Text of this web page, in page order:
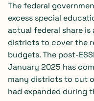
The federal
excess special
actual federal share is
districts to cover the
budgets. The post-
January 2025 has
many districts to cut
had expanded during